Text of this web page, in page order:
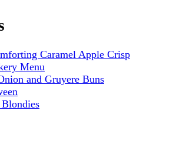
Caramel Apple Crisp
Menu
and Gruyere Buns